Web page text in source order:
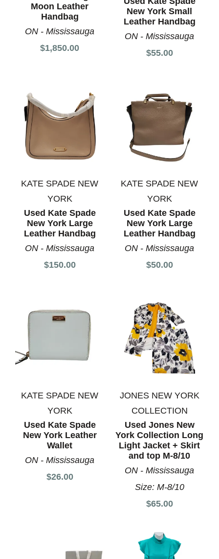
Moon Leather
Handbag
ON - Mississauga
$1,850.00
New York Small
Leather Handbag
ON - Mississauga
$55.00
KATE SPADE NEW
YORK
Used Kate Spade
New York Large
Leather Handbag
ON - Mississauga
$150.00
KATE SPADE NEW
YORK
Used Kate Spade
New York Large
Leather Handbag
ON - Mississauga
$50.00
KATE SPADE NEW
YORK
Used Kate Spade
New York Leather
Wallet
ON - Mississauga
$26.00
JONES NEW YORK
COLLECTION
Used Jones New
York Collection Long
Light Jacket + Skirt
and top M-8/10
ON - Mississauga
Size: M-8/10
$65.00